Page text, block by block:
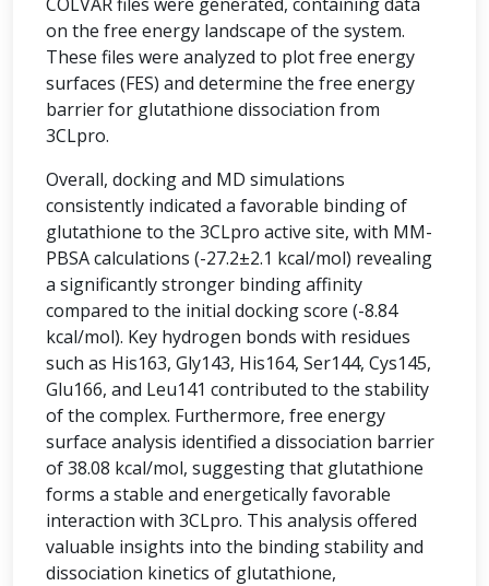
on the free energy landscape of the system.
These files were analyzed to plot free energy
surfaces (FES) and determine the free energy
barrier for glutathione dissociation from
3CLpro.
Overall, docking and MD simulations
consistently indicated a favorable binding of
glutathione to the 3CLpro active site, with MM-
PBSA calculations (-27.2±2.1 kcal/mol) revealing
a significantly stronger binding affinity
compared to the initial docking score (-8.84
kcal/mol). Key hydrogen bonds with residues
such as His163, Gly143, His164, Ser144, Cys145,
Glu166, and Leu141 contributed to the stability
of the complex. Furthermore, free energy
surface analysis identified a dissociation barrier
of 38.08 kcal/mol, suggesting that glutathione
forms a stable and energetically favorable
interaction with 3CLpro. This analysis offered
valuable insights into the binding stability and
dissociation kinetics of glutathione,